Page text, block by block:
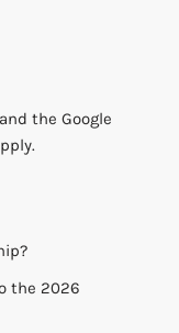
the Google
the 2026